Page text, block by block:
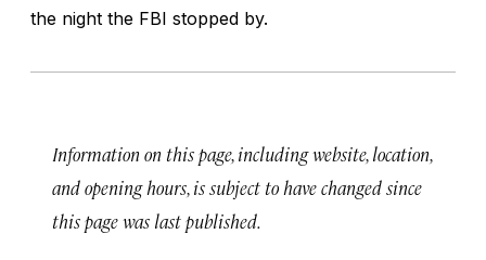
the night the FBI stopped by.
Information on this page, including website, location,
and opening hours, is subject to have changed since
this page was last published.